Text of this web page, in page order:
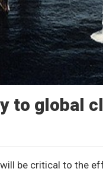
to global
will be critical to the